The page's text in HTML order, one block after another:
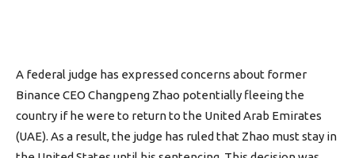
A federal judge has expressed concerns about former
Binance CEO Changpeng Zhao potentially fleeing the
country if he were to return to the United Arab Emirates
(UAE). As a result, the judge has ruled that Zhao must stay in